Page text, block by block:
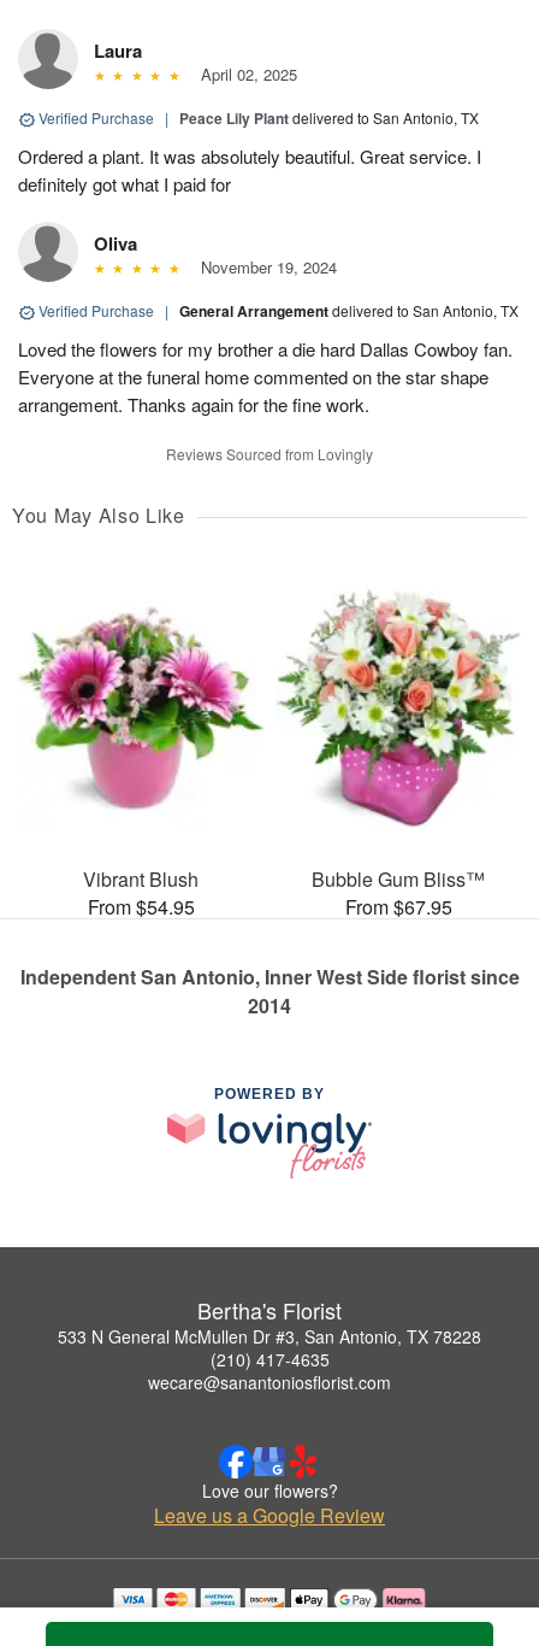
Laura
April 02, 2025
Verified Purchase | Peace Lily Plantdelivered to San Antonio, TX
Ordered a plant. It was absolutely beautiful. Great service. I
definitely got what I paid for
Oliva
November 19, 2024
Verified Purchase | General Arrangementdelivered to San Antonio, TX
Loved the flowers for my brother a die hard Dallas Cowboy fan.
Everyone at the funeral home commented on the star shape
arrangement. Thanks again for the fine work.
Reviews Sourced from Lovingly
You May Also Like
Vibrant Blush
From $54.95
Bubble Gum Bliss™
From $67.95
Independent San Antonio, Inner West Side florist since
2014
POWERED BY
Bertha's Florist
533 N General McMullen Dr #3, San Antonio, TX 78228
(210) 417-4635
wecare@sanantoniosflorist.com
Love our flowers?
Leave us a Google Review
Copyrighted images herein are used with permission by Bertha's Florist.